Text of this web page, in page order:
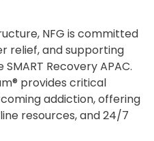
NFG is committed
relief, and supporting
Recovery APAC.
provides critical
addiction, offering
resources, and 24/7